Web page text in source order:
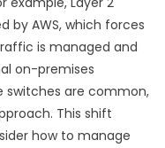
by AWS, which forces
is managed and
on-premises
switches are common,
This shift
how to manage